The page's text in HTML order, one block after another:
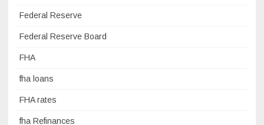
Federal Reserve
Federal Reserve Board
FHA
fha loans
FHA rates
fha Refinances